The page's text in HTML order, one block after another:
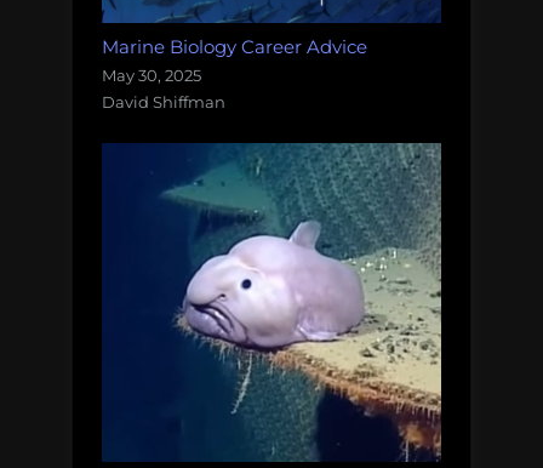
Marine Biology Career Advice
May 30, 2025
David Shiffman